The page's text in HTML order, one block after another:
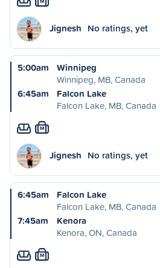
Jignesh No ratings, yet
5:00am
Winnipeg
Winnipeg, MB, Canada
6:45am
Falcon Lake
Falcon Lake, MB, Canada
M
Jignesh No ratings, yet
6:45am
Falcon Lake
Falcon Lake, MB, Canada
7:45am
Kenora
Kenora, ON, Canada
M